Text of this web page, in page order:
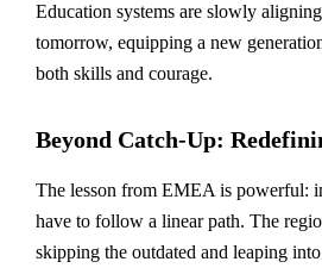
Education systems are slowly
tomorrow, equipping a new
both skills and courage.
Beyond Catch-Up:
The lesson from EMEA is powerful:
have to follow a linear path. The
skipping the outdated and leaping